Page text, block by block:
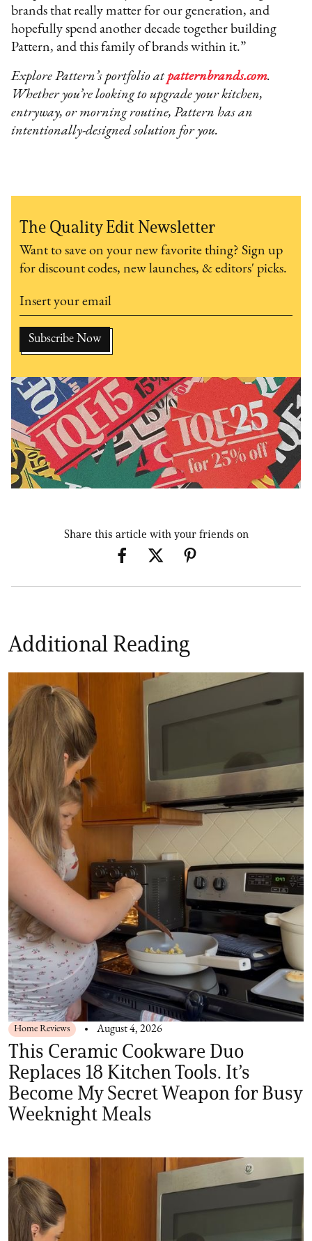
brands that really matter for our generation, and
hopefully spend another decade together building
Pattern, and this family of brands within it.”
Explore Pattern’s portfolio atpatternbrands.com.
Whether you’re looking to upgrade your kitchen,
entryway, or morning routine, Pattern has an
intentionally-designed solution for you.
The Quality Edit Newsletter
Want to save on your new favorite thing? Sign up
for discount codes, new launches, & editors' picks.
Share this article with your friends on
Additional Reading
Home Reviews August 4, 2026
This Ceramic Cookware Duo
Replaces 18 Kitchen Tools. It’s
Become My Secret Weapon for Busy
Weeknight Meals